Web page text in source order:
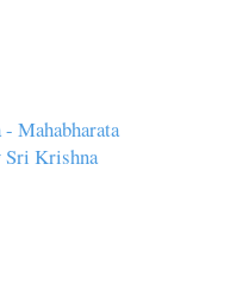
Mahabharata
Krishna